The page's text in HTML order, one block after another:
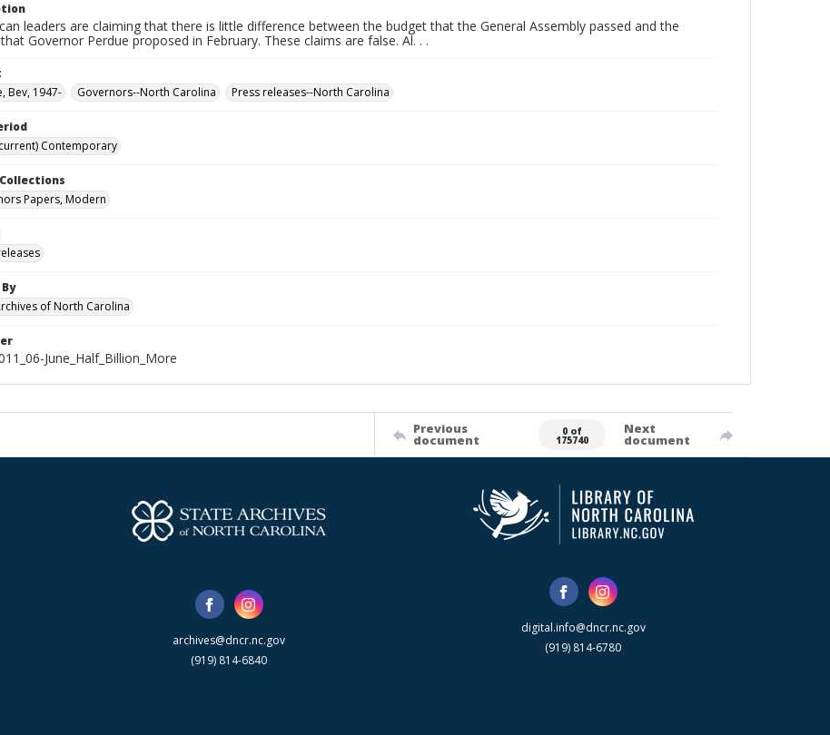
leaders are claiming that there is little difference between the budget that the General Assembly passed and the
Governor Perdue proposed in February. These claims are false. Al. . .
Bev, 1947-
Governors--North Carolina Press releases--North Carolina
Contemporary
Papers, Modern
of North Carolina
June_Half_Billion_More
Previous
document
0 of
175740
Next
document
archives@dncr.nc.gov
(919) 814-6840
digital.info@dncr.nc.gov
(919) 814-6780